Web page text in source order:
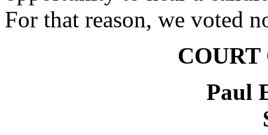
For that reason, we voted
COURT
Paul